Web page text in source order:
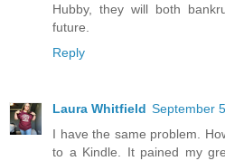
Hubby, they will both
future.
Reply
Laura Whitfield September
I have the same problem.
to a Kindle. It pained my